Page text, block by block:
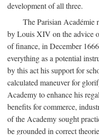
development of all three.
The Parisian Académie
by Louis XIV on the advice
of finance, in December
everything as a potential
by this act his support for
calculated maneuver for
Academy to enhance his
benefits for commerce,
of the Academy sought
be grounded in correct